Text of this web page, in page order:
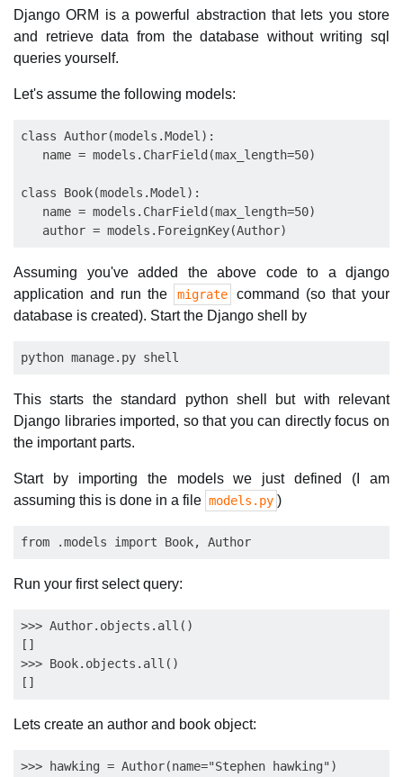
Django ORM is a powerful abstraction that lets you store
and retrieve data from the database without writing sql
queries yourself.
Let's assume the following models:
class Author(models.Model):
   name = models.CharField(max_length=50)
class Book(models.Model):
   name = models.CharField(max_length=50)
Assuming you've added the above code to a django
application and run the
migrate
command (so that your
database is created). Start the Django shell by
This starts the standard python shell but with relevant
Django libraries imported, so that you can directly focus on
the important parts.
Start by importing the models we just defined (I am
assuming this is done in a file models.py )
Run your first select query:
>>> Author.objects.all()
[]
>>> Book.objects.all()
Lets create an author and book object:
>>> hawking = Author(name="Stephen hawking")